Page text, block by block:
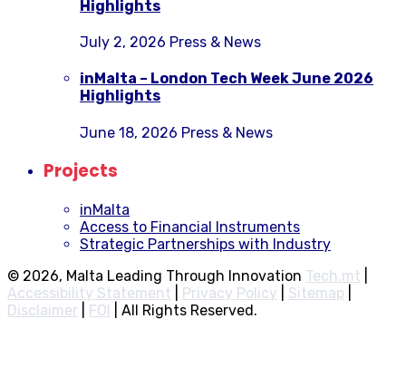
Highlights
July 2, 2026 Press & News
inMalta – London Tech Week June 2026
Highlights
June 18, 2026 Press & News
Projects
inMalta
Access to Financial Instruments
Strategic Partnerships with Industry
© 2026, Malta Leading Through Innovation Tech.mt
Accessibility Statement
Privacy Policy Sitemap
Disclaimer
FOI All Rights Reserved.